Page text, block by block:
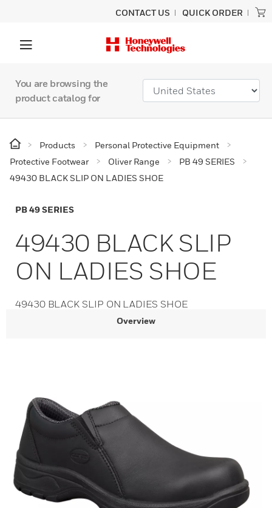
CONTACT US QUICK ORDER
You are browsing the
product catalog for
Products
Personal Protective Equipment
Protective Footwear
Oliver Range
PB 49 SERIES
49430 BLACK SLIP ON LADIES SHOE
PB 49 SERIES
49430 BLACK SLIP
ON LADIES SHOE
49430 BLACK SLIP ON LADIES SHOE
Overview